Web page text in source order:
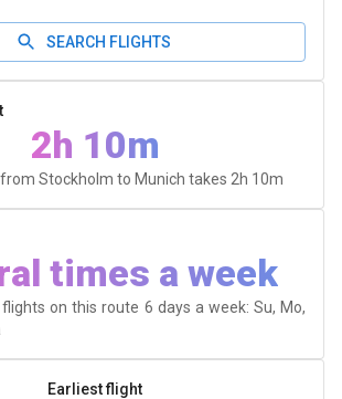
SEARCH FLIGHTS
2h 10m
Stockholm to Munich takes 2h 10m
times a week
on this route 6 days a week: Su, Mo,
Earliest flight